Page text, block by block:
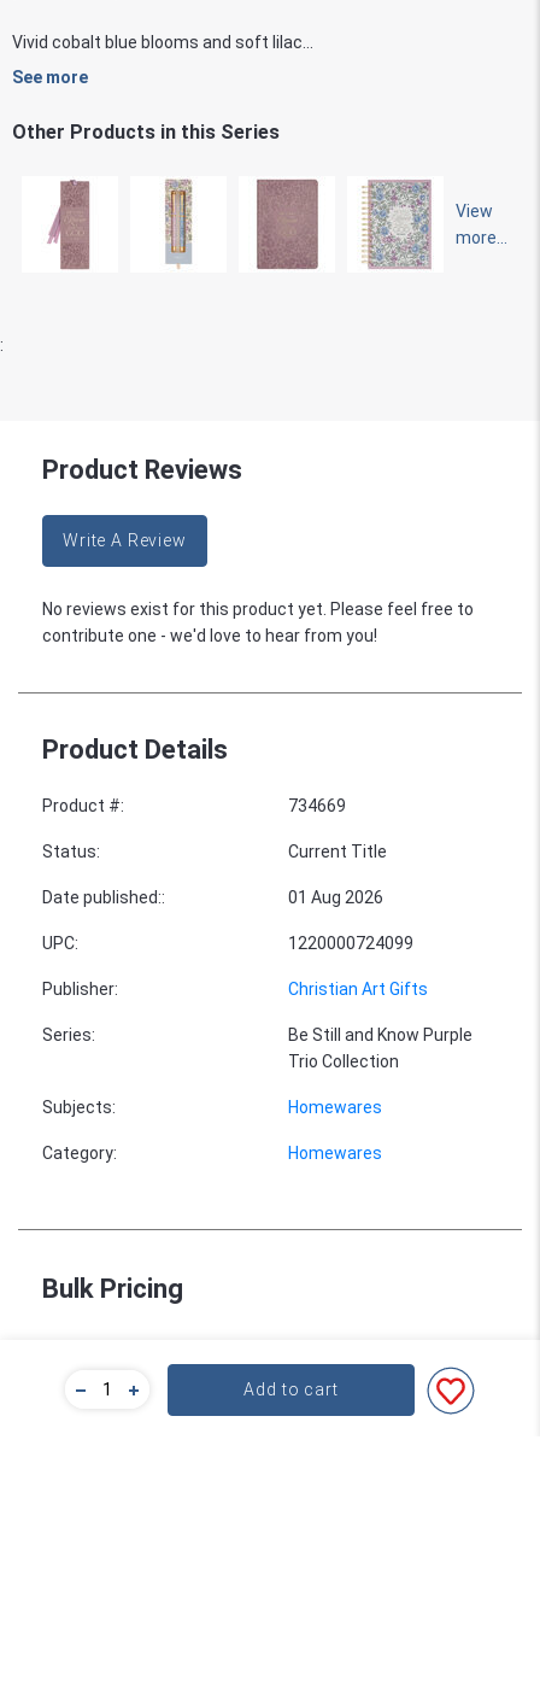
Vivid cobalt blue blooms and soft lilac...
See more
Other Products in this Series
View
more...
Add to cart
:
Product Reviews
Write A Review
No reviews exist for this product yet. Please feel free to
contribute one - we'd love to hear from you!
Product Details
Product #: 734669
Status: Current Title
Date published:: 01 Aug 2026
UPC: 1220000724099
Publisher: Christian Art Gifts
Series:
Be Still and Know Purple
Trio Collection
Subjects: Homewares
Category: Homewares
Bulk Pricing